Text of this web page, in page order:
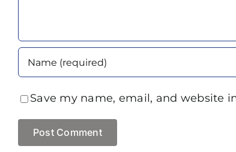
Save my name, email, and website